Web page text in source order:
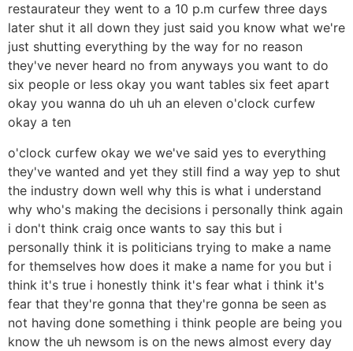
restaurateur they went to a 10 p.m curfew three days
later shut it all down they just said you know what we're
just shutting everything by the way for no reason
they've never heard no from anyways you want to do
six people or less okay you want tables six feet apart
okay you wanna do uh uh an eleven o'clock curfew
okay a ten
o'clock curfew okay we we've said yes to everything
they've wanted and yet they still find a way yep to shut
the industry down well why this is what i understand
why who's making the decisions i personally think again
i don't think craig once wants to say this but i
personally think it is politicians trying to make a name
for themselves how does it make a name for you but i
think it's true i honestly think it's fear what i think it's
fear that they're gonna that they're gonna be seen as
not having done something i think people are being you
know the uh newsom is on the news almost every day